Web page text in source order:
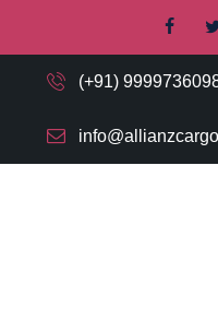
(+91)